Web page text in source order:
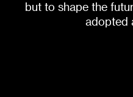
but to shape the
adopted